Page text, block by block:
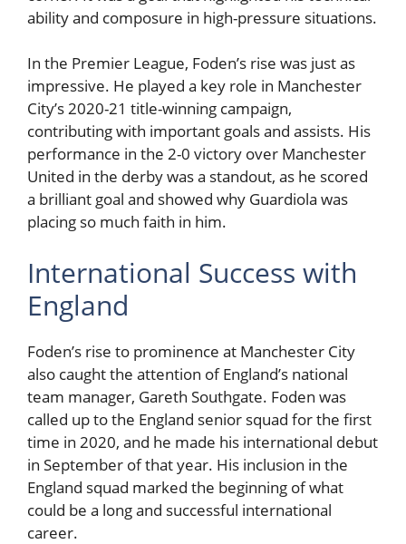
ability and composure in high-pressure situations.
In the Premier League, Foden’s rise was just as
impressive. He played a key role in Manchester
City’s 2020-21 title-winning campaign,
contributing with important goals and assists. His
performance in the 2-0 victory over Manchester
United in the derby was a standout, as he scored
a brilliant goal and showed why Guardiola was
placing so much faith in him.
International Success with
England
Foden’s rise to prominence at Manchester City
also caught the attention of England’s national
team manager, Gareth Southgate. Foden was
called up to the England senior squad for the first
time in 2020, and he made his international debut
in September of that year. His inclusion in the
England squad marked the beginning of what
could be a long and successful international
career.